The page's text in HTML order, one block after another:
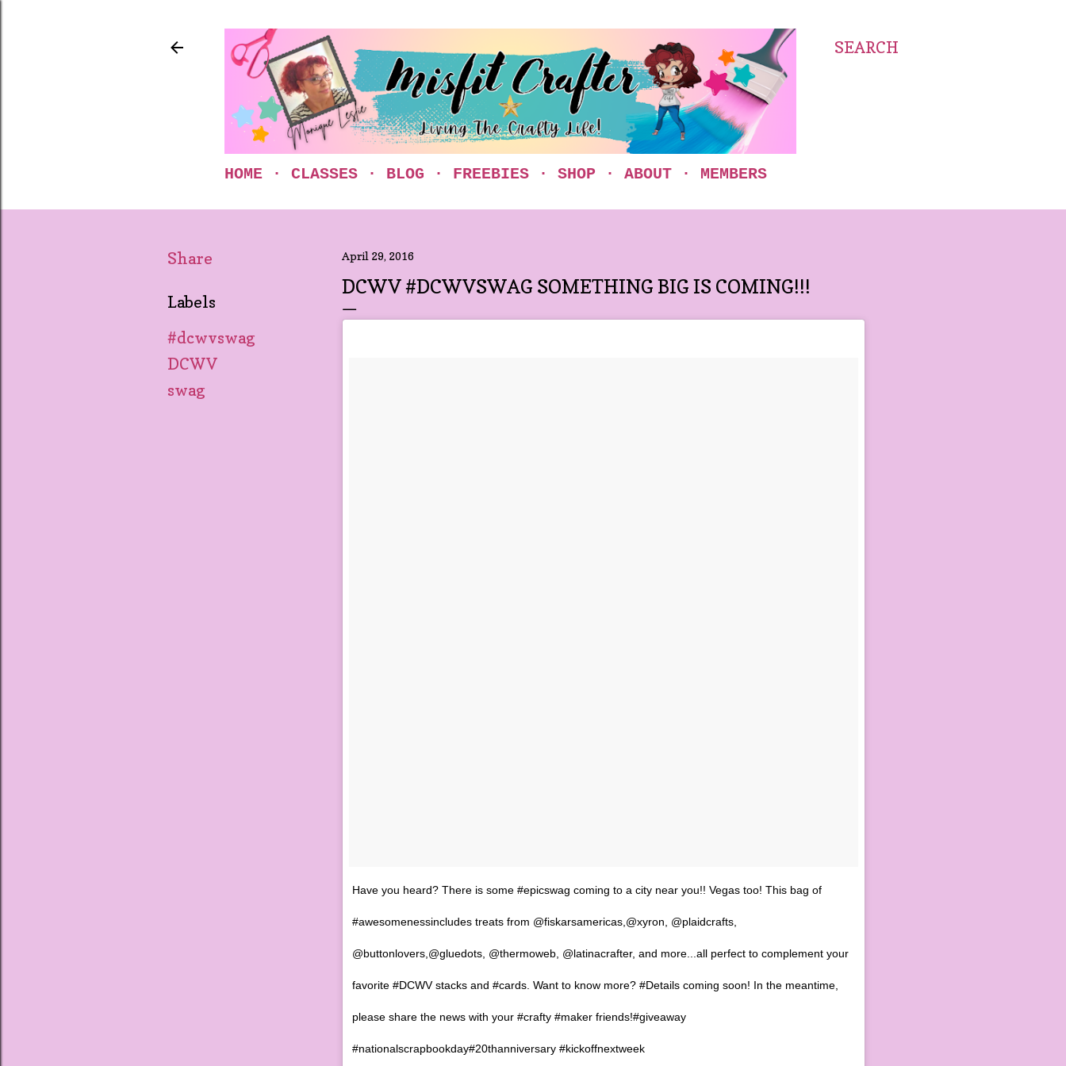
SEARCH
HOME CLASSES BLOG FREEBIES SHOP ABOUT MEMBERS
Share
Labels
#dcwvswag
DCWV
swag
April 29, 2016
DCWV #DCWVSWAG SOMETHING BIG IS COMING!!!
Have you heard? There is some #epicswag coming to a city near you!! Vegas too! This bag of
#awesomenessincludes treats from @fiskarsamericas,@xyron, @plaidcrafts,
@buttonlovers,@gluedots, @thermoweb, @latinacrafter, and more...all perfect to complement your
favorite #DCWV stacks and #cards. Want to know more? #Details coming soon! In the meantime,
please share the news with your #crafty #maker friends!#giveaway
#nationalscrapbookday#20thanniversary #kickoffnextweek